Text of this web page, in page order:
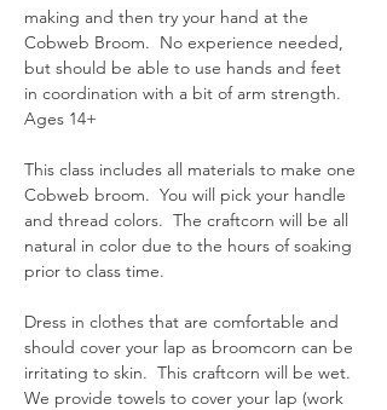
making and then try your hand at the
Cobweb Broom.  No experience needed,
but should be able to use hands and feet
in coordination with a bit of arm strength.
Ages 14+
This class includes all materials to make one
Cobweb broom.  You will pick your handle
and thread colors.  The craftcorn will be all
natural in color due to the hours of soaking
prior to class time.
Dress in clothes that are comfortable and
should cover your lap as broomcorn can be
irritating to skin.  This craftcorn will be wet.
We provide towels to cover your lap (work